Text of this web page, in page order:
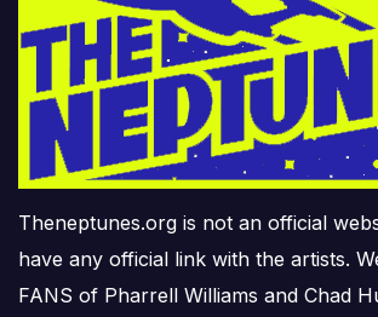
Theneptunes.org is not an official
have any official link with the artists.
FANS of Pharrell Williams and Chad